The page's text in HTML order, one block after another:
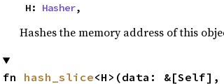
    H:
Hasher,
Hashes the memory address of this
fn hash_slice<H>(data: